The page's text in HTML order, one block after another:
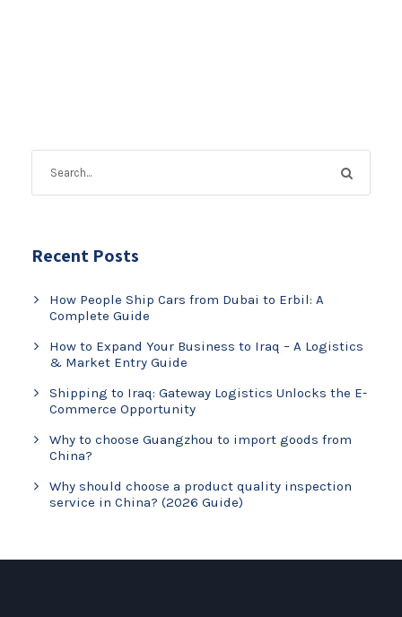
Recent Posts
How People Ship Cars from Dubai to Erbil: A
Complete Guide
How to Expand Your Business to Iraq – A Logistics
& Market Entry Guide
Shipping to Iraq: Gateway Logistics Unlocks the E-
Commerce Opportunity
Why to choose Guangzhou to import goods from
China?
Why should choose a product quality inspection
service in China? (2026 Guide)